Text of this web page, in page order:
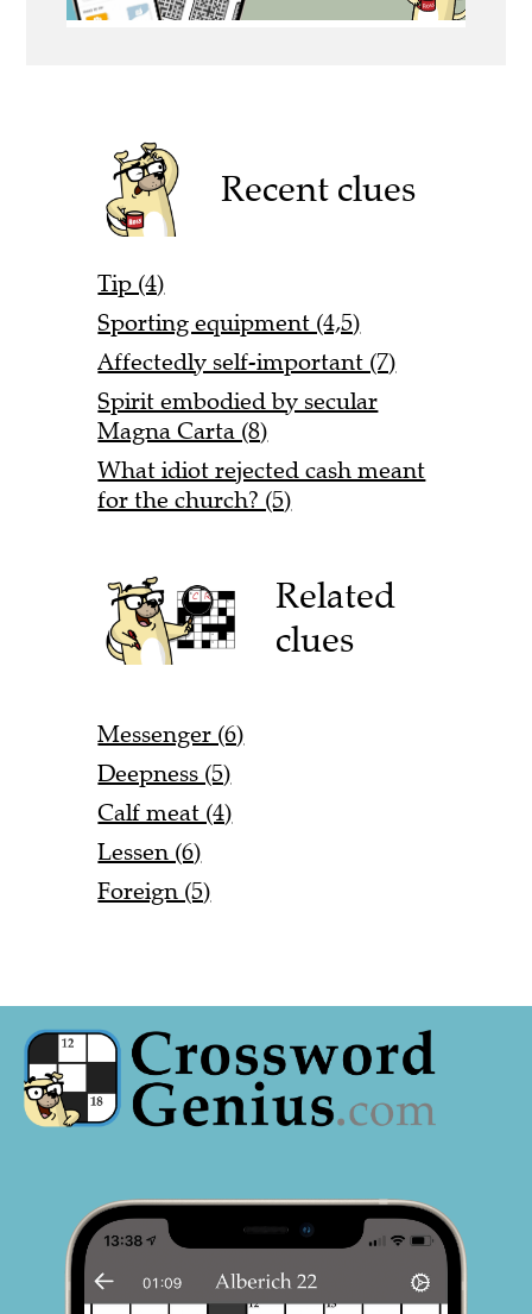
Recent clues
Tip (4)
Sporting equipment (4,5)
Affectedly self-important (7)
Spirit embodied by secular
Magna Carta (8)
What idiot rejected cash meant
for the church? (5)
Related
clues
Messenger (6)
Deepness (5)
Calf meat (4)
Lessen (6)
Foreign (5)